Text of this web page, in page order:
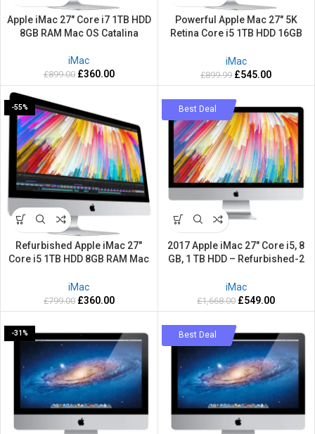
Apple iMac 27″ Core i7 1TB HDD
8GB RAM Mac OS Catalina
iMac
£899.00 £360.00
Powerful Apple Mac 27″ 5K
Retina Core i5 1TB HDD 16GB
iMac
£899.99 £545.00
-55%
Refurbished Apple iMac 27″
Core i5 1TB HDD 8GB RAM Mac
iMac
£799.00 £360.00
-67%Best Deal
2017 Apple iMac 27″ Core i5, 8
GB, 1 TB HDD – Refurbished-2
iMac
£1,668.00 £549.00
-31% -36%Best Deal